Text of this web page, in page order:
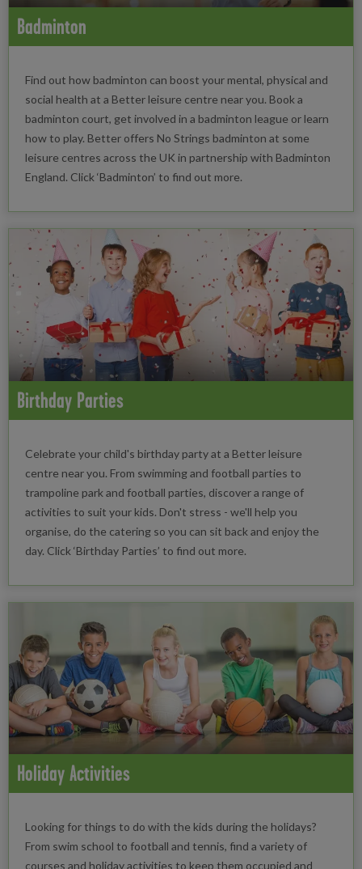
Badminton
Find out how badminton can boost your mental, physical and
social health at a Better leisure centre near you. Book a
badminton court, get involved in a badminton league or learn
how to play. Better offers No Strings badminton at some
leisure centres across the UK in partnership with Badminton
England. Click ‘Badminton’ to find out more.
Birthday Parties
Celebrate your child's birthday party at a Better leisure
centre near you. From swimming and football parties to
trampoline park and football parties, discover a range of
activities to suit your kids. Don't stress - we'll help you
organise, do the catering so you can sit back and enjoy the
day. Click ‘Birthday Parties’ to find out more.
Holiday Activities
Looking for things to do with the kids during the holidays?
From swim school to football and tennis, find a variety of
courses and holiday activities to keep them occupied and